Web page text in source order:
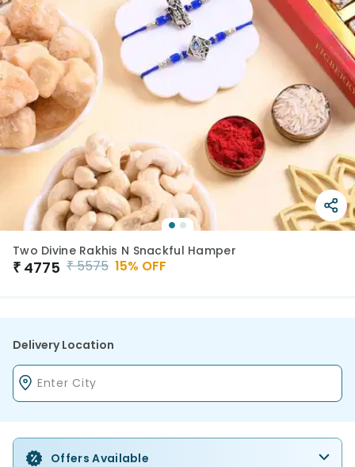
Two Divine Rakhis N Snackful Hamper
₹ 4775 ₹5575 15% OFF
Delivery Location
Offers Available